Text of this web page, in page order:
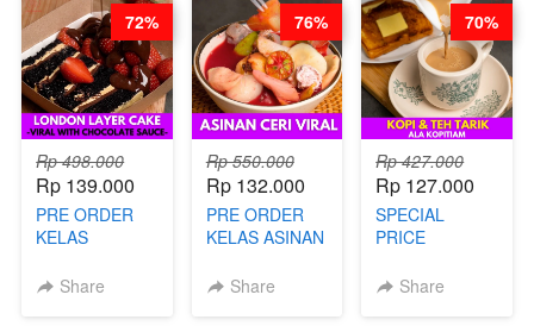
Rp 498.000
Rp 139.000
PRE ORDER
KELAS
LAYER CAKE -
Share
72%
Rp 550.000
Rp 132.000
PRE ORDER
KELAS ASINAN
BY CHEF DITA
Share
76%
Rp 427.000
Rp 127.000
SPECIAL
PRICE
KELAS KOPI &
Share
70%